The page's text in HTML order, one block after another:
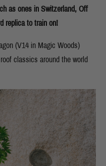
as ones in Switzerland, Off
replica to train on!
(V14 in Magic Woods)
classics around the world